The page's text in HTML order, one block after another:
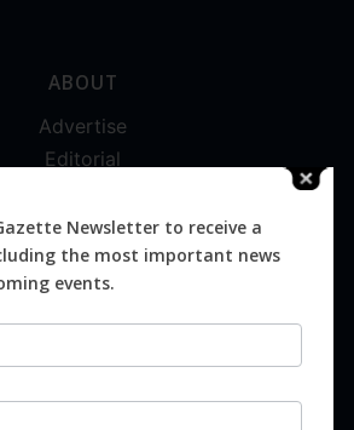
ABOUT
Advertise
Editorial
Magazines
Distribution
FOR FREE
Newsletter to receive a
the most important news
events.